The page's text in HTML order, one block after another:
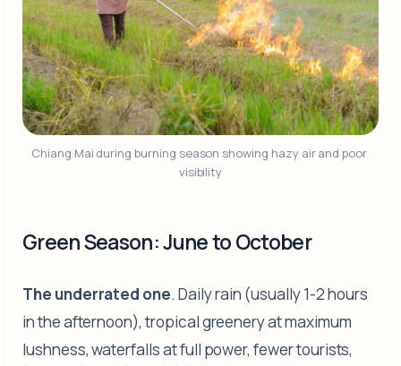
Chiang Mai during burning season showing hazy air and poor
visibility
Green Season: June to October
The underrated one. Daily rain (usually 1-2 hours
in the afternoon), tropical greenery at maximum
lushness, waterfalls at full power, fewer tourists,